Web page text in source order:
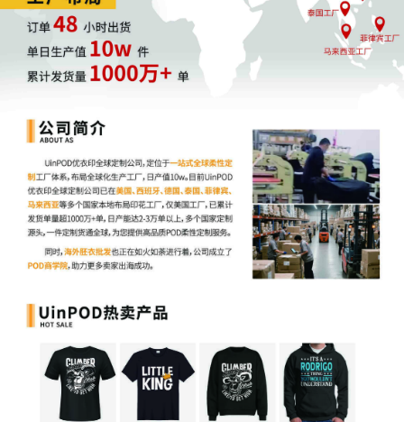
inquiry, or even that the court can properly
weigh the interests at stake without
Defendant's presence in the case. Nor will
public interest be served by an ex parte
plaintiff)." Hoosier Energy Rural Elec. Co-op.,
Inc. v. John Hancock Life Ins. Co., 582 F.3d
721, 725 (7th Cir. 2009). For the reasons
explained in Eicher, Schedule A cases may
more likely to harm the public interest than to
favor it. Finally, should Plaintiff renew its
request for injunctive relief, the court will
that request with these considerations in
however, is not well taken because such
restraints are not to be used to secure assets
for collection. Disgorgement is an equitable
remedy the court can impose where the
defendant "actually holds property or
proceeds that belong to the plaintiff which
be returned to the plaintiff." See Cont'l